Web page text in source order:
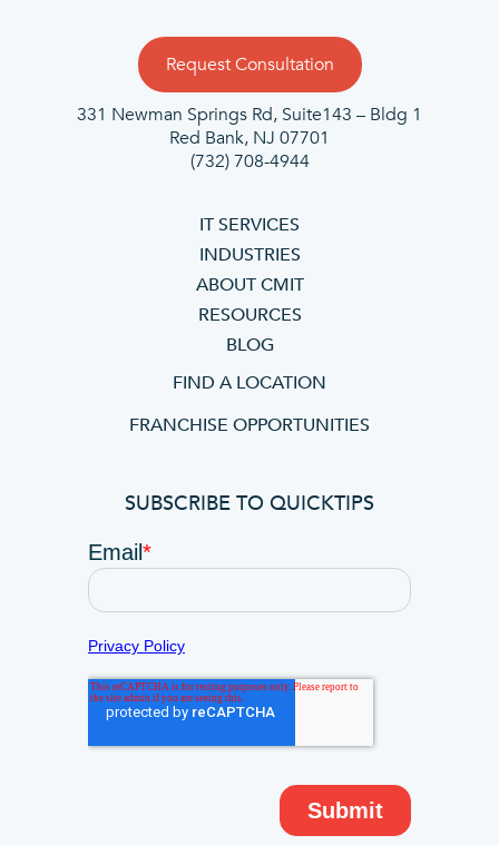
Request Consultation
331 Newman Springs Rd, Suite143 – Bldg 1
Red Bank, NJ 07701
(732) 708-4944
IT SERVICES
INDUSTRIES
ABOUT CMIT
RESOURCES
BLOG
FIND A LOCATION
FRANCHISE OPPORTUNITIES
SUBSCRIBE TO QUICKTIPS